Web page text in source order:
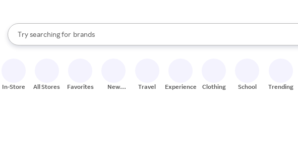
Search Rakuten
Try searching for
stores
brands
groceries
When autocomplete results are available, use the up and down arrow keys to review results.
In-Store All Stores Favorites
New
Travel Experiences Clothing School Trending